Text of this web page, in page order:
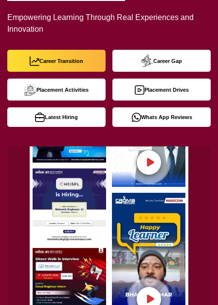
Empowering Learning Through Real Experiences and
Innovation
Career Transition Career Gap
Placement Activities Placement Drives
Latest Hiring Whats App Reviews